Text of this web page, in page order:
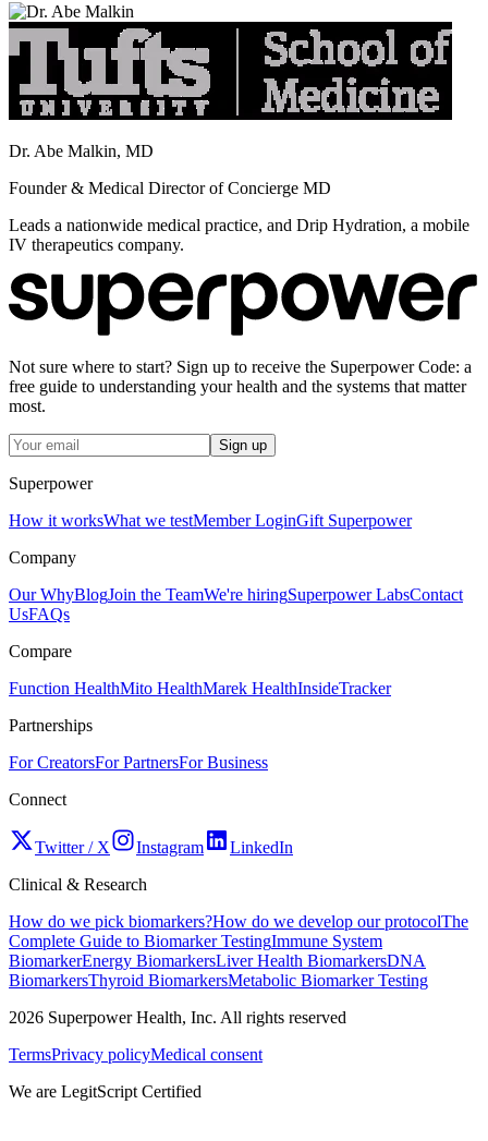
Dr. Abe Malkin, MD
Founder & Medical Director of Concierge MD
Leads a nationwide medical practice, and Drip Hydration, a mobile
IV therapeutics company.
Not sure where to start? Sign up to receive the Superpower Code: a
free guide to understanding your health and the systems that matter
most.
Sign up
Superpower
How it worksWhat we testMember LoginGift Superpower
Company
Our WhyBlogJoin the TeamWe're hiringSuperpower LabsContact
UsFAQs
Compare
Function HealthMito HealthMarek HealthInsideTracker
Partnerships
For CreatorsFor PartnersFor Business
Connect
Twitter / X Instagram
LinkedIn
Clinical & Research
How do we pick biomarkers?How do we develop our protocolThe
Complete Guide to Biomarker TestingImmune System
BiomarkerEnergy BiomarkersLiver Health BiomarkersDNA
BiomarkersThyroid BiomarkersMetabolic Biomarker Testing
2026 Superpower Health, Inc. All rights reserved
TermsPrivacy policyMedical consent
We are LegitScript Certified